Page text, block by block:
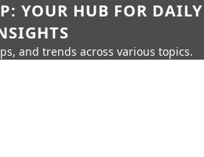
YOUR HUB FOR DAILY
and trends across various topics.